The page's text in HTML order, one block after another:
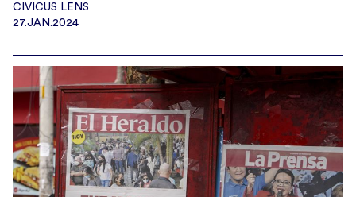
CIVICUS LENS
27.JAN.2024